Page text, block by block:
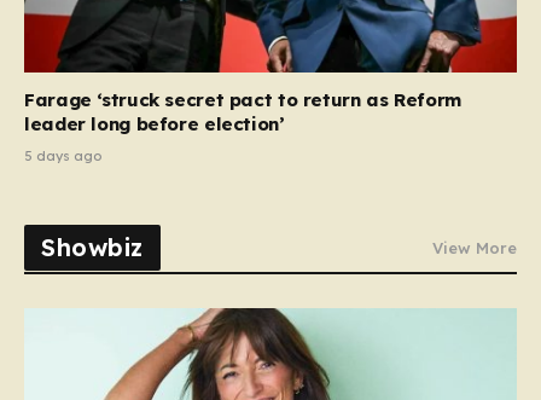
Farage ‘struck secret pact to return as Reform
leader long before election’
5 days ago
Showbiz View More